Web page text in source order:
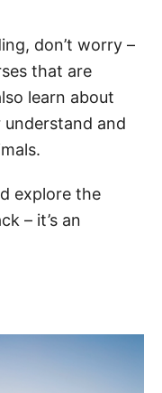
don’t worry –
that are
learn about
and
explore the
– it’s an